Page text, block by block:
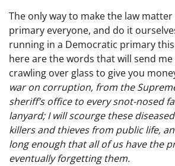
The only way to make the law matter
primary everyone, and do it
running in a Democratic primary
here are the words that will send
crawling over glass to give you
war on corruption, from the
sheriff’s office to every snot-nosed
lanyard; I will scourge these
killers and thieves from public life,
long enough that all of us have the
eventually forgetting them.